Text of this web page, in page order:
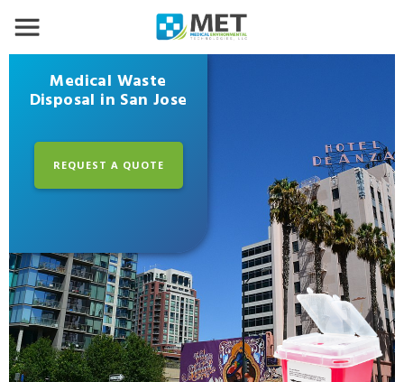
Medical Waste
Disposal in San Jose
REQUEST A QUOTE